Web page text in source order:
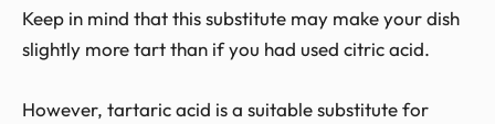
Keep in mind that this substitute may make your dish
slightly more tart than if you had used citric acid.
However, tartaric acid is a suitable substitute for